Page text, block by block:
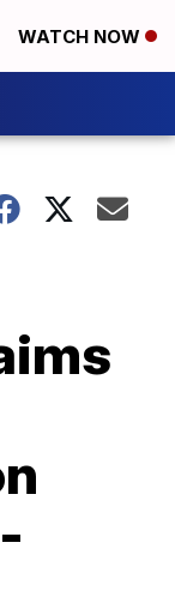
WATCH NOW